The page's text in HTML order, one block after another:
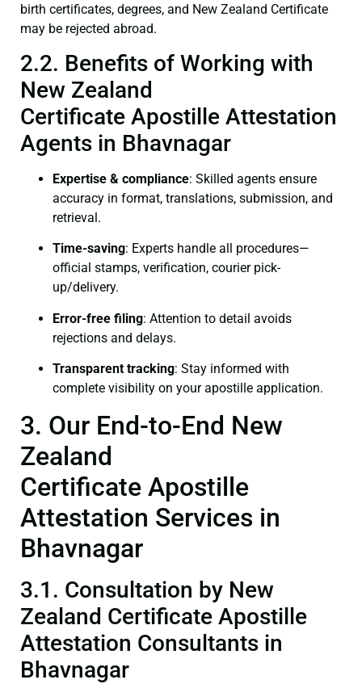
birth certificates, degrees, and New Zealand Certificate
may be rejected abroad.
2.2. Benefits of Working with
New Zealand
Certificate Apostille Attestation
Agents in Bhavnagar
Expertise & compliance: Skilled agents ensure
accuracy in format, translations, submission, and
retrieval.
Time-saving: Experts handle all procedures—
official stamps, verification, courier pick-
up/delivery.
Error-free filing: Attention to detail avoids
rejections and delays.
Transparent tracking: Stay informed with
complete visibility on your apostille application.
3. Our End-to-End New
Zealand
Certificate Apostille
Attestation Services in
Bhavnagar
3.1. Consultation by New
Zealand Certificate Apostille
Attestation Consultants in
Bhavnagar